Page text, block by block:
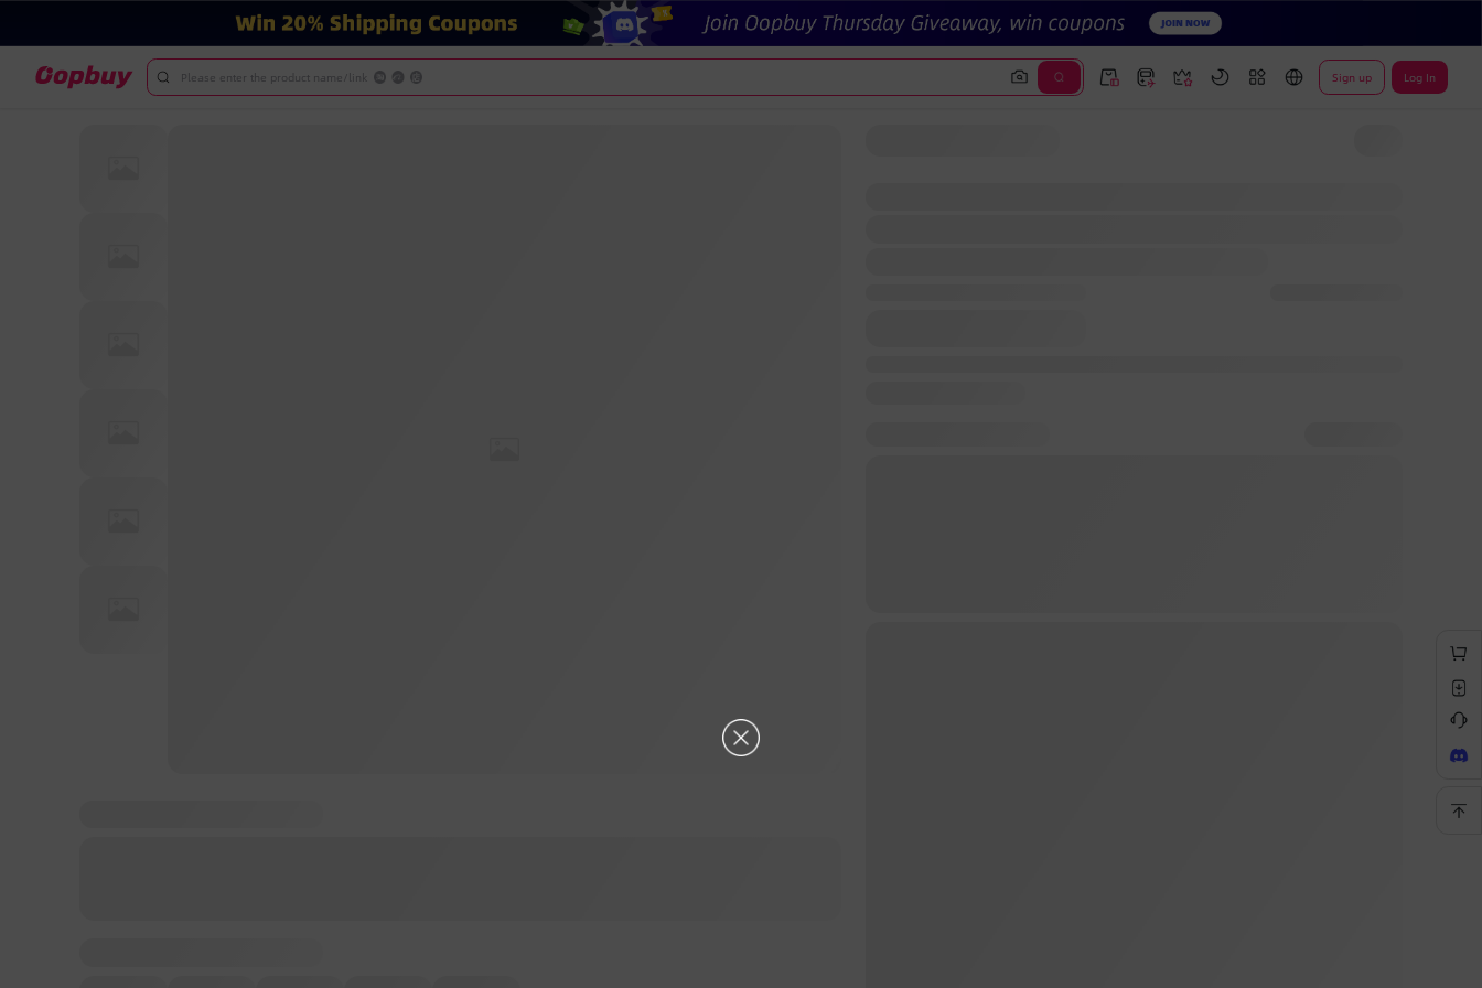
Please enter the product name/link Sign up Log In